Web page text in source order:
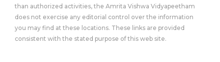
than authorized activities, the Amrita Vishwa Vidyapeetham
does not exercise any editorial control over the information
you may find at these locations. These links are provided
consistent with the stated purpose of this web site.